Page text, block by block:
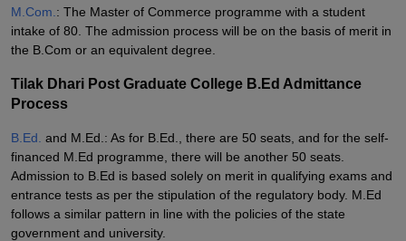
M.Com. : The Master of Commerce programme with a student
intake of 80. The admission process will be on the basis of merit in
the B.Com or an equivalent degree.
Tilak Dhari Post Graduate College B.Ed Admittance
Process
B.Ed. and M.Ed.: As for B.Ed., there are 50 seats, and for the self-
financed M.Ed programme, there will be another 50 seats.
Admission to B.Ed is based solely on merit in qualifying exams and
entrance tests as per the stipulation of the regulatory body. M.Ed
follows a similar pattern in line with the policies of the state
government and university.